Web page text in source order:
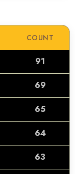
COUNT
91
69
65
64
63